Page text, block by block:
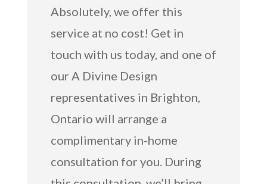
Absolutely, we offer this
service at no cost! Get in
touch with us today, and one of
our A Divine Design
representatives in Brighton,
Ontario will arrange a
complimentary in-home
consultation for you. During